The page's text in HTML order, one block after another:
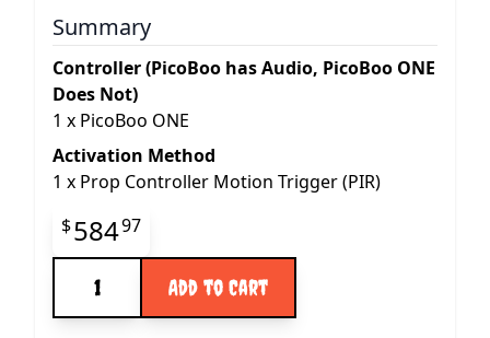
Summary
Controller (PicoBoo has Audio, PicoBoo ONE
Does Not)
1 x PicoBoo ONE
Activation Method
1 x Prop Controller Motion Trigger (PIR)
Final product price
$58497
Add to Cart